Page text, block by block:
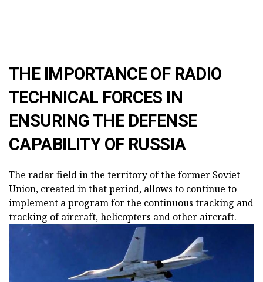
THE IMPORTANCE OF RADIO
TECHNICAL FORCES IN
ENSURING THE DEFENSE
CAPABILITY OF RUSSIA
The radar field in the territory of the former Soviet
Union, created in that period, allows to continue to
implement a program for the continuous tracking and
tracking of aircraft, helicopters and other aircraft.